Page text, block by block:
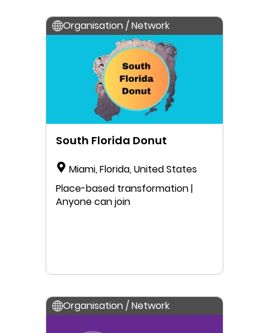
Organisation / Network
South Florida Donut
Miami, Florida, United States
Place-based transformation |
Anyone can join
Organisation / Network